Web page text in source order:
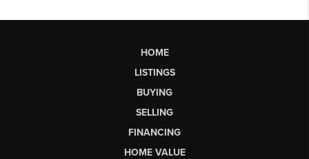
HOME
LISTINGS
BUYING
SELLING
FINANCING
HOME VALUE